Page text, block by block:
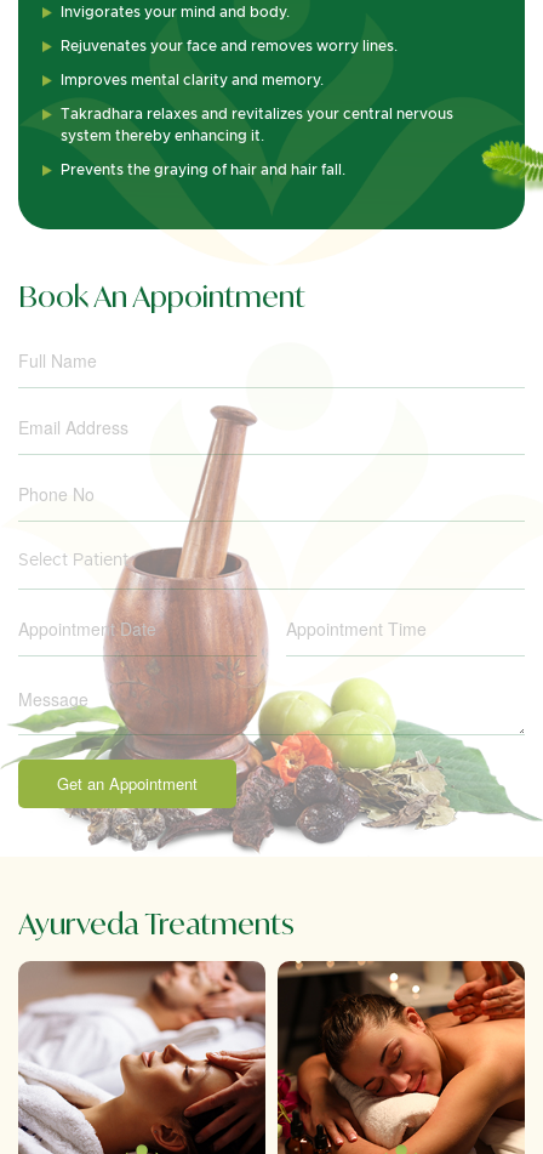
Invigorates your mind and body.
Rejuvenates your face and removes worry lines.
Improves mental clarity and memory.
Takradhara relaxes and revitalizes your central nervous
system thereby enhancing it.
Prevents the graying of hair and hair fall.
Book An Appointment
Select Patient
Get an Appointment
Ayurveda Treatments